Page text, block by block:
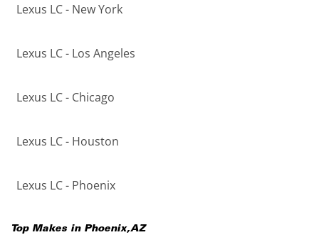
Lexus LC - New York
Lexus LC - Los Angeles
Lexus LC - Chicago
Lexus LC - Houston
Lexus LC - Phoenix
Top Makes in Phoenix,AZ